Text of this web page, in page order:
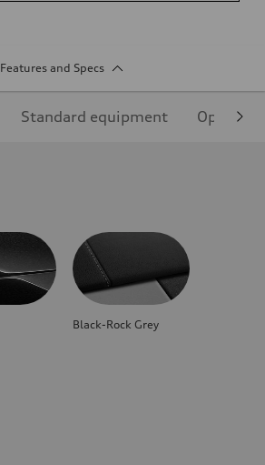
Features and Specs
Standard equipment Optional
Black-Rock Grey